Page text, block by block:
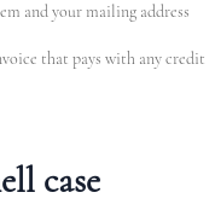
and your mailing address
that pays with any credit
case